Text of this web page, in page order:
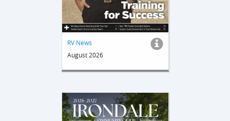
RV News
August 2026